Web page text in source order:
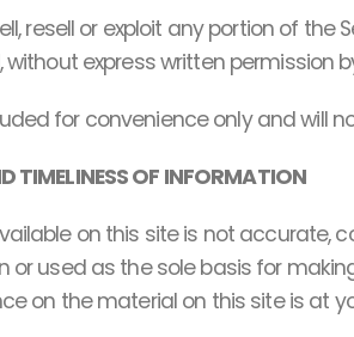
resell or exploit any portion of
express written permission
for convenience only and will
TIMELINESS OF INFORMATION
on this site is not accurate,
or used as the sole basis for
on the material on this site is at